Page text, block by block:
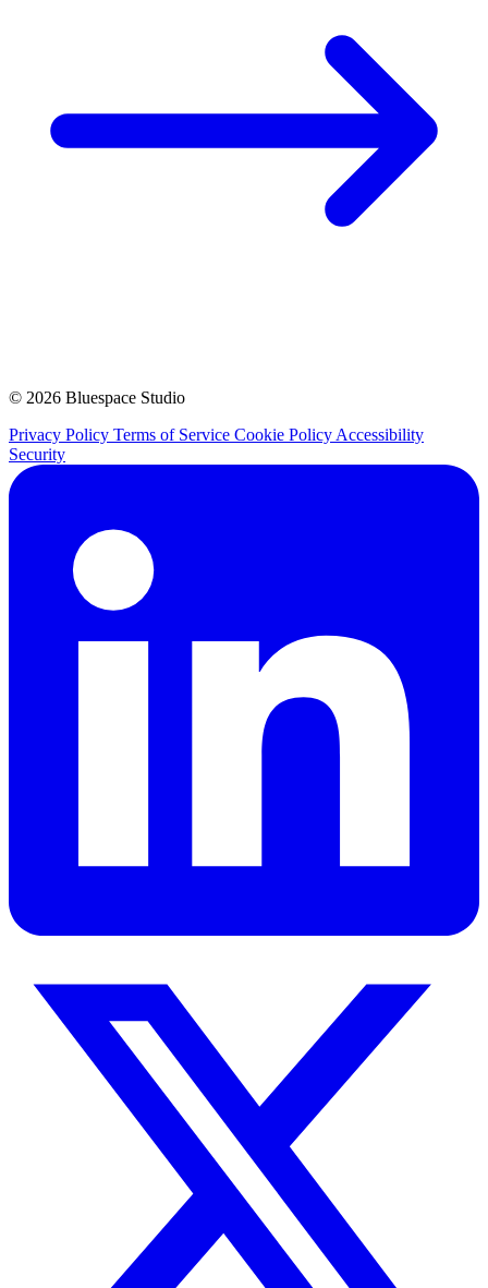
© 2026 Bluespace Studio
Privacy Policy Terms of Service Cookie Policy Accessibility
Security